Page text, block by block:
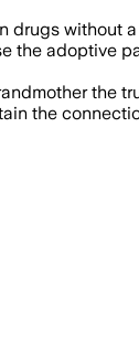
drugs without
the adoptive
the
the